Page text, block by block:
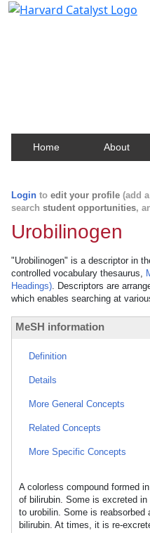
Home About
Login to edit your profile (add
search student opportunities,
Urobilinogen
"Urobilinogen" is a descriptor in
controlled vocabulary thesaurus,
Headings). Descriptors are
which enables searching at
MeSH information
Definition
Details
More General Concepts
Related Concepts
More Specific Concepts
A colorless compound formed
of bilirubin. Some is excreted
to urobilin. Some is reabsorbed
bilirubin. At times, it is re-